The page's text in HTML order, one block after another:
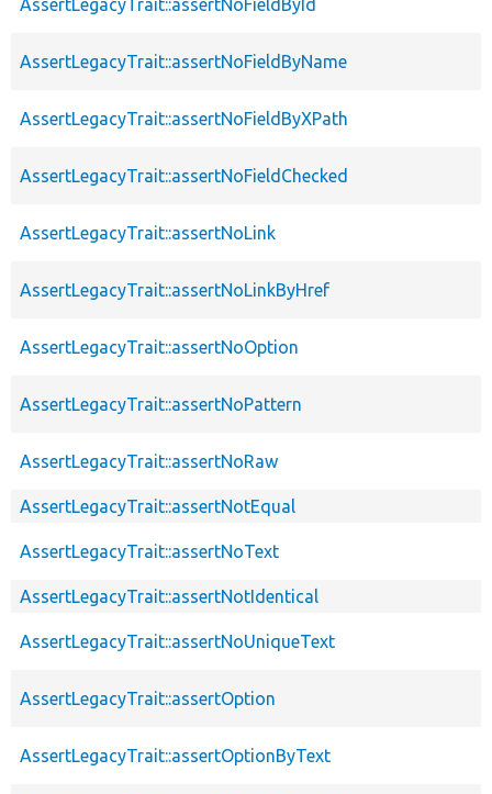
AssertLegacyTrait::assertNoFieldById
AssertLegacyTrait::assertNoFieldByName
AssertLegacyTrait::assertNoFieldByXPath
AssertLegacyTrait::assertNoFieldChecked
AssertLegacyTrait::assertNoLink
AssertLegacyTrait::assertNoLinkByHref
AssertLegacyTrait::assertNoOption
AssertLegacyTrait::assertNoPattern
AssertLegacyTrait::assertNoRaw
AssertLegacyTrait::assertNotEqual
AssertLegacyTrait::assertNoText
AssertLegacyTrait::assertNotIdentical
AssertLegacyTrait::assertNoUniqueText
AssertLegacyTrait::assertOption
AssertLegacyTrait::assertOptionByText